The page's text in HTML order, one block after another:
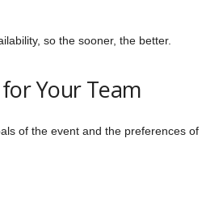
so the sooner, the better.
Your Team
of the event and the preferences of